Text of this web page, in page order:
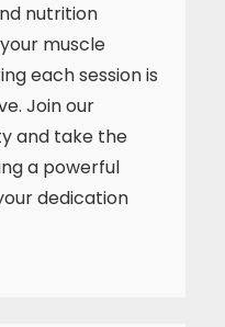
nutrition
muscle
each session is
Join our
and take the
a powerful
dedication